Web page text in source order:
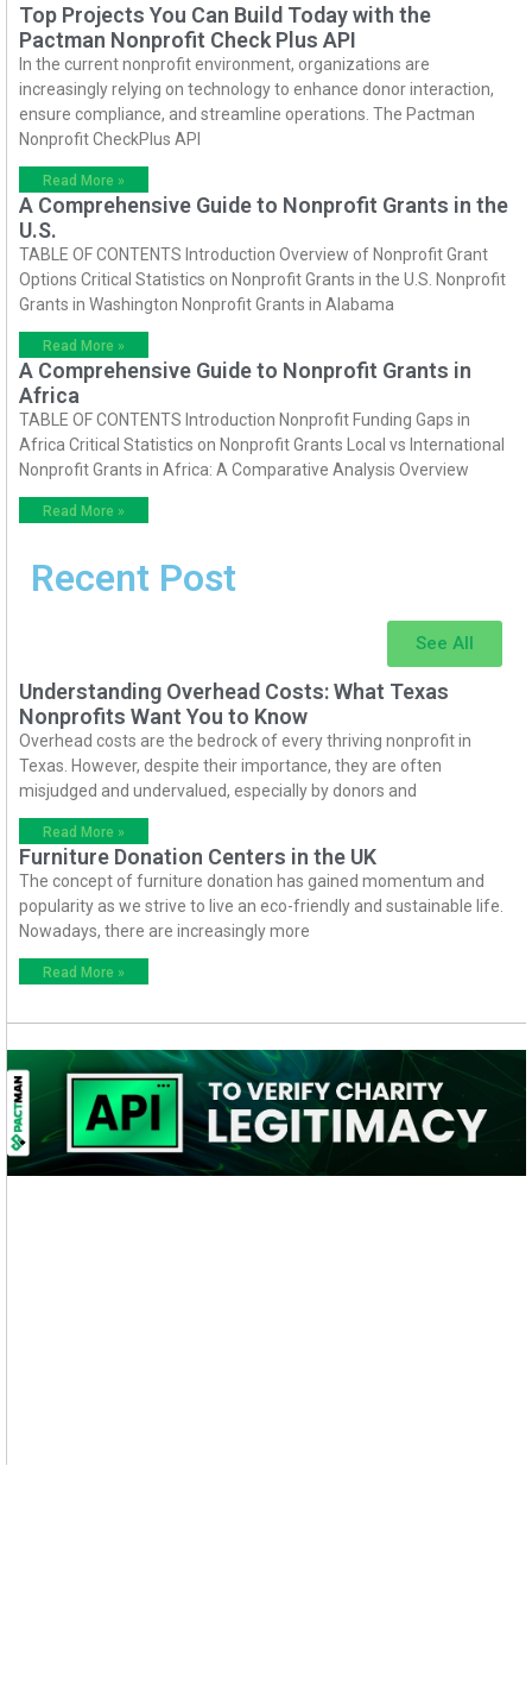
Top Projects You Can Build Today with the
Pactman Nonprofit Check Plus API
In the current nonprofit environment, organizations are
increasingly relying on technology to enhance donor interaction,
ensure compliance, and streamline operations. The Pactman
Nonprofit CheckPlus API
Read More »
A Comprehensive Guide to Nonprofit Grants in the
U.S.
TABLE OF CONTENTS Introduction Overview of Nonprofit Grant
Options Critical Statistics on Nonprofit Grants in the U.S. Nonprofit
Grants in Washington Nonprofit Grants in Alabama
Read More »
A Comprehensive Guide to Nonprofit Grants in
Africa
TABLE OF CONTENTS Introduction Nonprofit Funding Gaps in
Africa Critical Statistics on Nonprofit Grants Local vs International
Nonprofit Grants in Africa: A Comparative Analysis Overview
Read More »
Recent Post
See All
Understanding Overhead Costs: What Texas
Nonprofits Want You to Know
Overhead costs are the bedrock of every thriving nonprofit in
Texas. However, despite their importance, they are often
misjudged and undervalued, especially by donors and
Read More »
Furniture Donation Centers in the UK
The concept of furniture donation has gained momentum and
popularity as we strive to live an eco-friendly and sustainable life.
Nowadays, there are increasingly more
Read More »